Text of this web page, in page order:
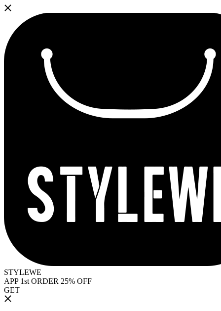
STYLEWE
APP 1st ORDER 25% OFF
GET